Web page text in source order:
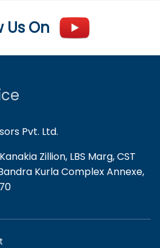
Us On
Pvt. Ltd.
Zillion, LBS Marg, CST
Kurla Complex Annexe,